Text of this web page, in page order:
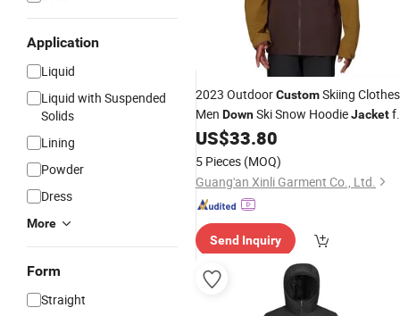
Application
Liquid
Liquid with Suspended
Solids
Lining
Powder
Dress
More
Form
Straight
2023 OutdoorCustomSkiing Clothes
Men DownSki Snow HoodieJacket
Men Winter
US$33.80
5 Pieces (MOQ)
Guang'an Xinli Garment Co., Ltd.
Send Inquiry